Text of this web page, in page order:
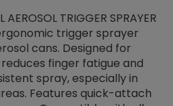
AEROSOL TRIGGER SPRAYER
trigger sprayer
cans. Designed for
finger fatigue and
spray, especially in
Features quick-attach